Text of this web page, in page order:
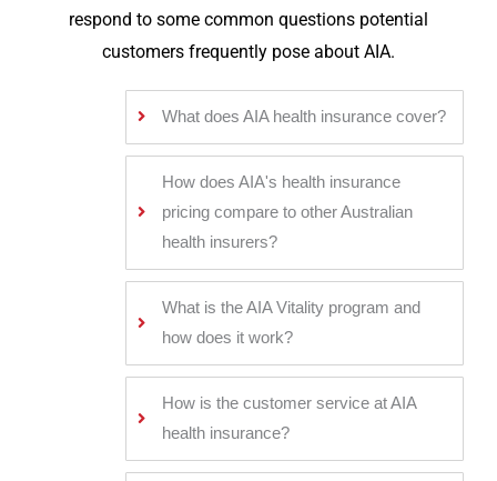
respond to some common questions potential
customers frequently pose about AIA.
What does AIA health insurance cover?
How does AIA's health insurance
pricing compare to other Australian
health insurers?
What is the AIA Vitality program and
how does it work?
How is the customer service at AIA
health insurance?